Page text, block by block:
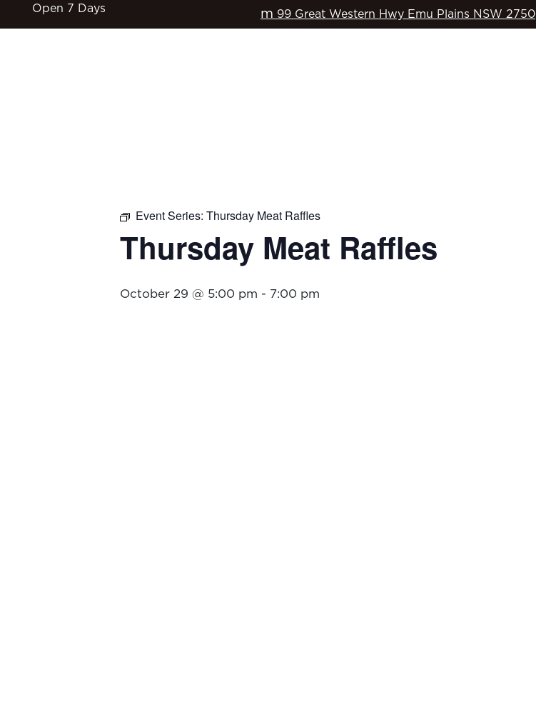
Open 7 Days m 99 Great Western Hwy Emu Plains NSW 2750
Event Series: Thursday Meat Raffles
Thursday Meat Raffles
October 29 @ 5:00 pm - 7:00 pm